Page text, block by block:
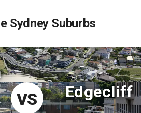
Sydney Suburbs
VS
Edgecliff